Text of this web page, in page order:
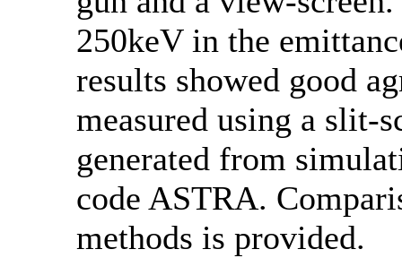
250keV in the
results showed good
measured using a slit-
generated from
code ASTRA.
methods is provided.